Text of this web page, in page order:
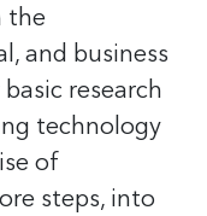
the
and business
research
technology
of
steps, into